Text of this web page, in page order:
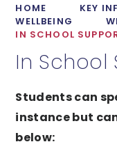
HOME
KEY
WELLBEING
IN SCHOOL
In School
Students can
instance but
below: